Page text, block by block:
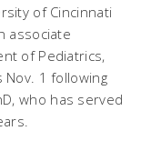
of Cincinnati
associate
of Pediatrics,
1 following
who has served